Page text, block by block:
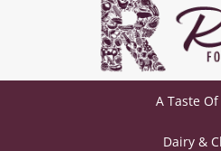
A Taste
Dairy &